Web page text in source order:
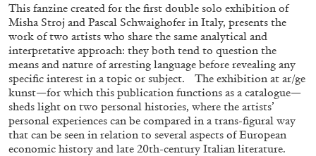
This fanzine created for the first double solo exhibition of
Misha Stroj and Pascal Schwaighofer in Italy, presents the
work of two artists who share the same analytical and
interpretative approach: they both tend to question the
means and nature of arresting language before revealing any
specific interest in a topic or subject. The exhibition at ar/ge
kunst—for which this publication functions as a catalogue—
sheds light on two personal histories, where the artists’
personal experiences can be compared in a trans-figural way
that can be seen in relation to several aspects of European
economic history and late 20th-century Italian literature.